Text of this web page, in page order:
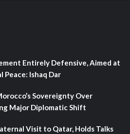
Entirely Defensive, Aimed at
Ishaq Dar
Sovereignty Over
Major Diplomatic Shift
Visit to Qatar, Holds Talks